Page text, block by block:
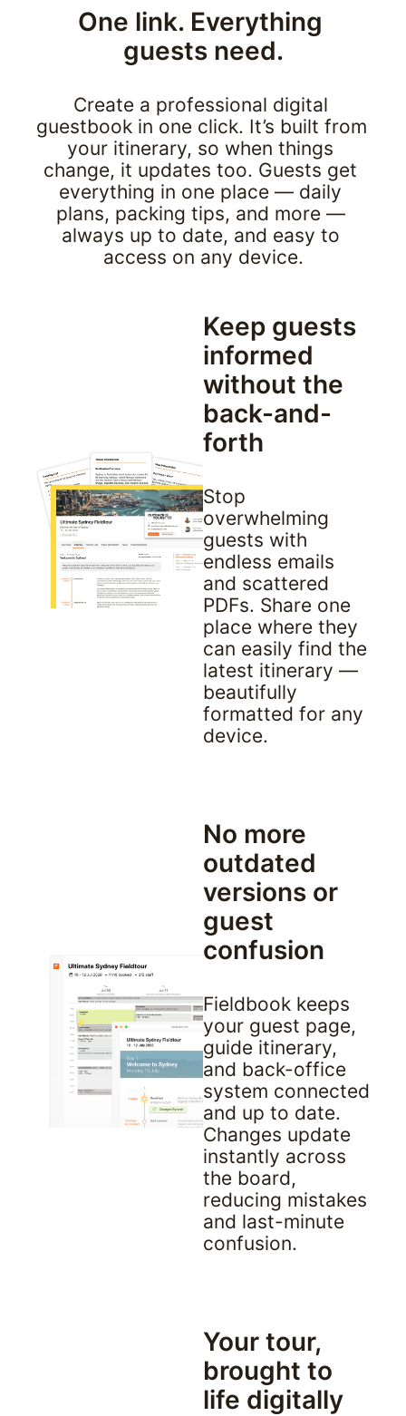
One link. Everything
guests need.
Create a professional digital
guestbook in one click. It’s built from
your itinerary, so when things
change, it updates too. Guests get
everything in one place — daily
plans, packing tips, and more —
always up to date, and easy to
access on any device.
Keep guests
informed
without the
back-and-
forth
Stop
overwhelming
guests with
endless emails
and scattered
PDFs. Share one
place where they
can easily find the
latest itinerary —
beautifully
formatted for any
device.
No more
outdated
versions or
guest
confusion
Fieldbook keeps
your guest page,
guide itinerary,
and back-office
system connected
and up to date.
Changes update
instantly across
the board,
reducing mistakes
and last-minute
confusion.
Your tour,
brought to
life digitally